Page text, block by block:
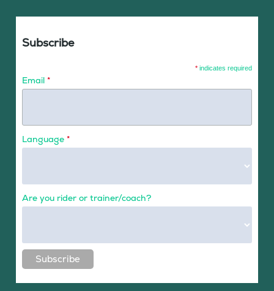
Subscribe
* indicates required
Email *
Language *
Are you rider or trainer/coach?
Subscribe